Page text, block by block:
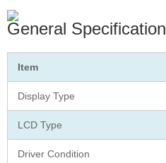
General Specification
Item
Display Type
LCD Type
Driver Condition